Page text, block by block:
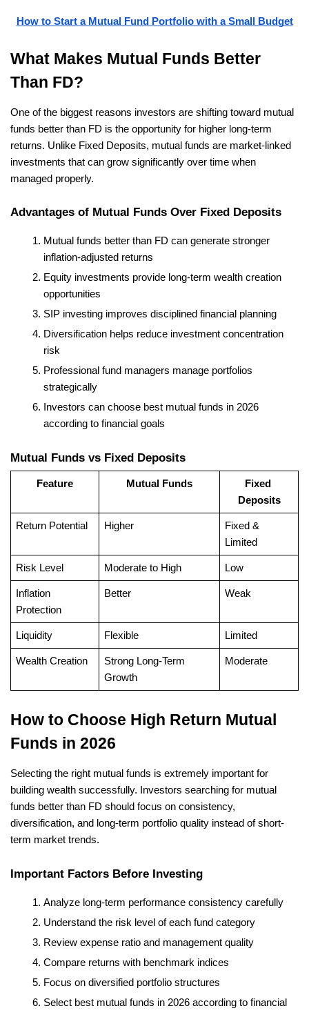
How to Start a Mutual Fund Portfolio with a Small Budget
What Makes Mutual Funds Better
Than FD?
One of the biggest reasons investors are shifting toward mutual
funds better than FD is the opportunity for higher long-term
returns. Unlike Fixed Deposits, mutual funds are market-linked
investments that can grow significantly over time when
managed properly.
Advantages of Mutual Funds Over Fixed Deposits
Mutual funds better than FD can generate stronger
inflation-adjusted returns
Equity investments provide long-term wealth creation
opportunities
SIP investing improves disciplined financial planning
Diversification helps reduce investment concentration
risk
Professional fund managers manage portfolios
strategically
Investors can choose best mutual funds in 2026
according to financial goals
Mutual Funds vs Fixed Deposits
Feature Mutual Funds
Fixed
Deposits
Return Potential Higher
Fixed &
Limited
Risk Level Moderate to High Low
Inflation
Protection
Better Weak
Liquidity Flexible Limited
Wealth Creation
Strong Long-Term
Growth
Moderate
How to Choose High Return Mutual
Funds in 2026
Selecting the right mutual funds is extremely important for
building wealth successfully. Investors searching for mutual
funds better than FD should focus on consistency,
diversification, and long-term portfolio quality instead of short-
term market trends.
Important Factors Before Investing
Analyze long-term performance consistency carefully
Understand the risk level of each fund category
Review expense ratio and management quality
Compare returns with benchmark indices
Focus on diversified portfolio structures
Select best mutual funds in 2026 according to financial